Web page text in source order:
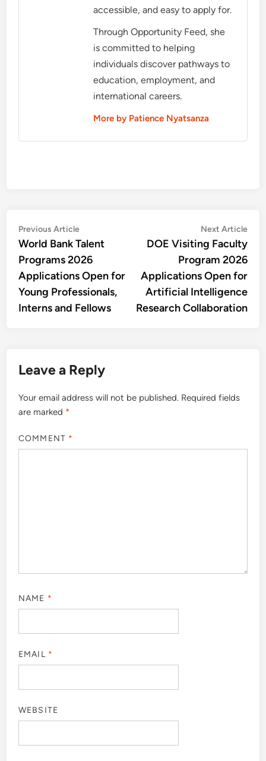
accessible, and easy to apply for.
Through Opportunity Feed, she
is committed to helping
individuals discover pathways to
education, employment, and
international careers.
More by Patience Nyatsanza
Post
navigation
Previous ArticlePrevious
article:
World Bank Talent
Programs 2026
Applications Open for
Young Professionals,
Interns and Fellows
Next Article
DOE Visiting Faculty
Program 2026
Applications Open for
Artificial Intelligence
Research Collaboration
Leave a Reply
Your email address will not be published. Required fields
are marked *
COMMENT *
NAME *
EMAIL *
WEBSITE